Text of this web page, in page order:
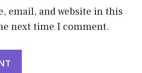
email, and website in this
next time I comment.